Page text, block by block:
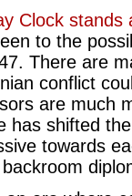
Clock
to the
There are
conflict
are much
has shifted
towards